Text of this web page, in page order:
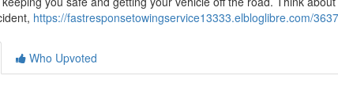
https://fastresponsetowingservice13333.elbloglibre.com/
Who Upvoted